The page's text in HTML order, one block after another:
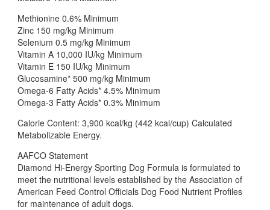
Methionine 0.6% Minimum
Zinc 150 mg/kg Minimum
Selenium 0.5 mg/kg Minimum
Vitamin A 10,000 IU/kg Minimum
Vitamin E 150 IU/kg Minimum
Glucosamine* 500 mg/kg Minimum
Omega-6 Fatty Acids* 4.5% Minimum
Omega-3 Fatty Acids* 0.3% Minimum
Calorie Content: 3,900 kcal/kg (442 kcal/cup) Calculated
Metabolizable Energy.
AAFCO Statement
Diamond Hi-Energy Sporting Dog Formula is formulated to
meet the nutritional levels established by the Association of
American Feed Control Officials Dog Food Nutrient Profiles
for maintenance of adult dogs.